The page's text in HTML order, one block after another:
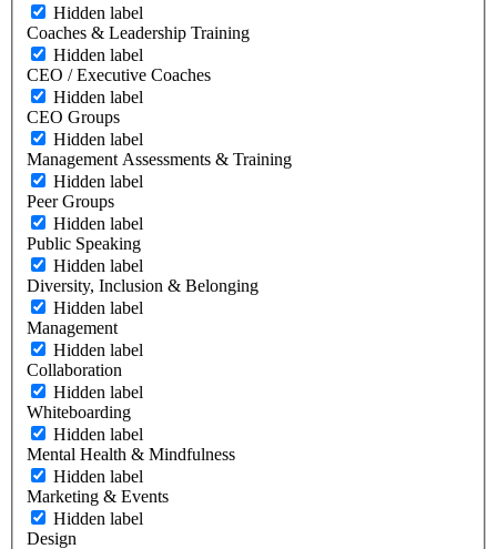
Hidden label
Coaches & Leadership Training
Hidden label
CEO / Executive Coaches
Hidden label
CEO Groups
Hidden label
Management Assessments & Training
Hidden label
Peer Groups
Hidden label
Public Speaking
Hidden label
Diversity, Inclusion & Belonging
Hidden label
Management
Hidden label
Collaboration
Hidden label
Whiteboarding
Hidden label
Mental Health & Mindfulness
Hidden label
Marketing & Events
Hidden label
Design